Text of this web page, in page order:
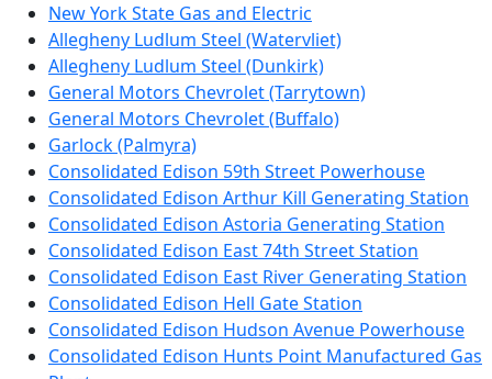
New York State Gas and Electric
Allegheny Ludlum Steel (Watervliet)
Allegheny Ludlum Steel (Dunkirk)
General Motors Chevrolet (Tarrytown)
General Motors Chevrolet (Buffalo)
Garlock (Palmyra)
Consolidated Edison 59th Street Powerhouse
Consolidated Edison Arthur Kill Generating Station
Consolidated Edison Astoria Generating Station
Consolidated Edison East 74th Street Station
Consolidated Edison East River Generating Station
Consolidated Edison Hell Gate Station
Consolidated Edison Hudson Avenue Powerhouse
Consolidated Edison Hunts Point Manufactured Gas